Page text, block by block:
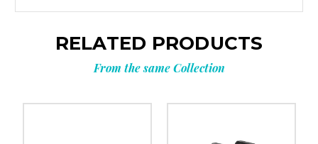
RELATED PRODUCTS
From the same Collection